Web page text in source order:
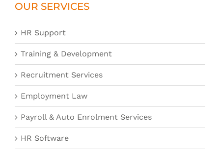
OUR SERVICES
HR Support
Training & Development
Recruitment Services
Employment Law
Payroll & Auto Enrolment Services
HR Software